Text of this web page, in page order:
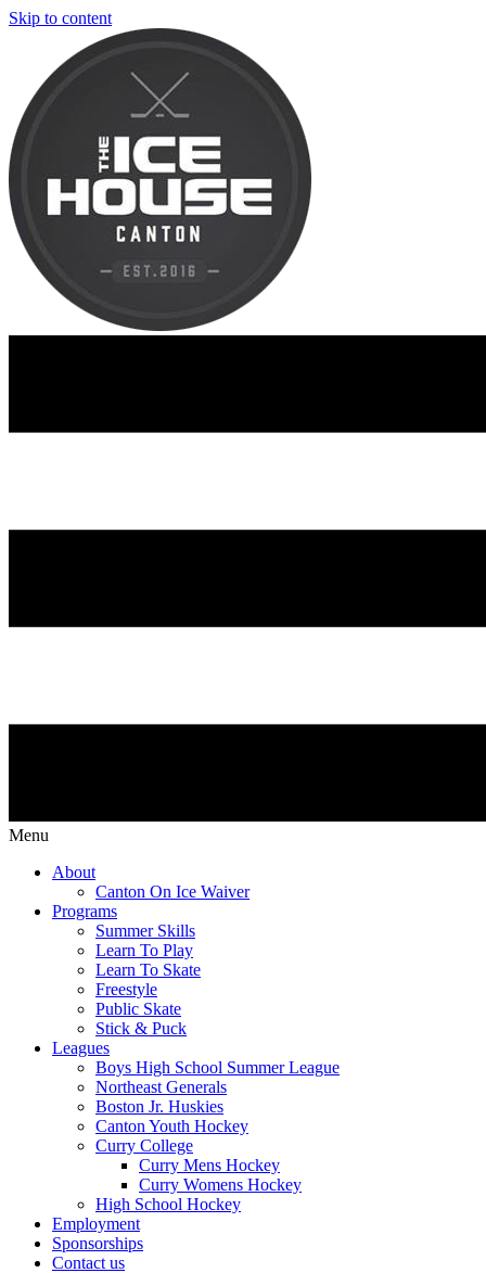
Skip to content
Menu
About
Canton On Ice Waiver
Programs
Summer Skills
Learn To Play
Learn To Skate
Freestyle
Public Skate
Stick & Puck
Leagues
Boys High School Summer League
Northeast Generals
Boston Jr. Huskies
Canton Youth Hockey
Curry College
Curry Mens Hockey
Curry Womens Hockey
High School Hockey
Employment
Sponsorships
Contact us